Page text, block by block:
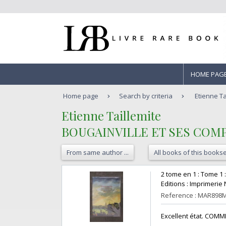
HOME
Home page Search by criteria Etienne
‎Etienne Taillemite ‎
‎BOUGAINVILLE ET SES
From same author ... All books of this
‎2 tome en 1 : Tome 1
Editions : Imprimerie
Reference :
‎Excellent état.